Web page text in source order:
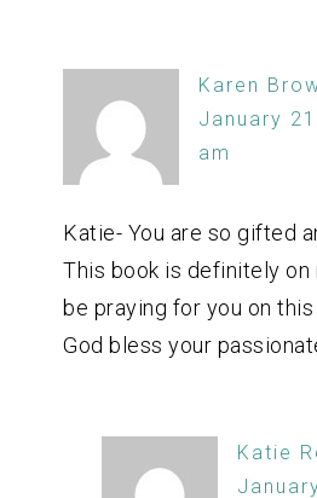
Karen
January
am
Katie- You are so gifted
This book is definitely on
be praying for you on
God bless your
Katie